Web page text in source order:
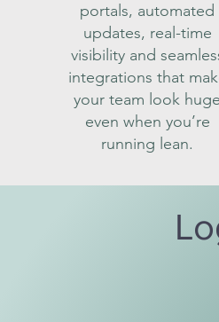
portals, automated
updates, real-time
visibility and
integrations that
your team look huge
even when you’re
running lean.